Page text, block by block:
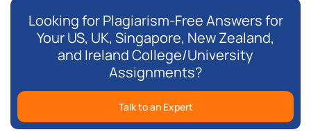
Looking for Plagiarism-Free Answers for
Your US, UK, Singapore, New Zealand,
and Ireland College/University
Assignments?
Talk to an Expert